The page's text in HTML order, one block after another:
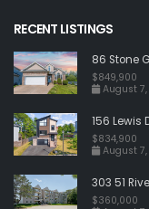
RECENT LISTINGS
86 Stone
$849,900
August
156 Lewis
$834,900
August
303 51
$360,000